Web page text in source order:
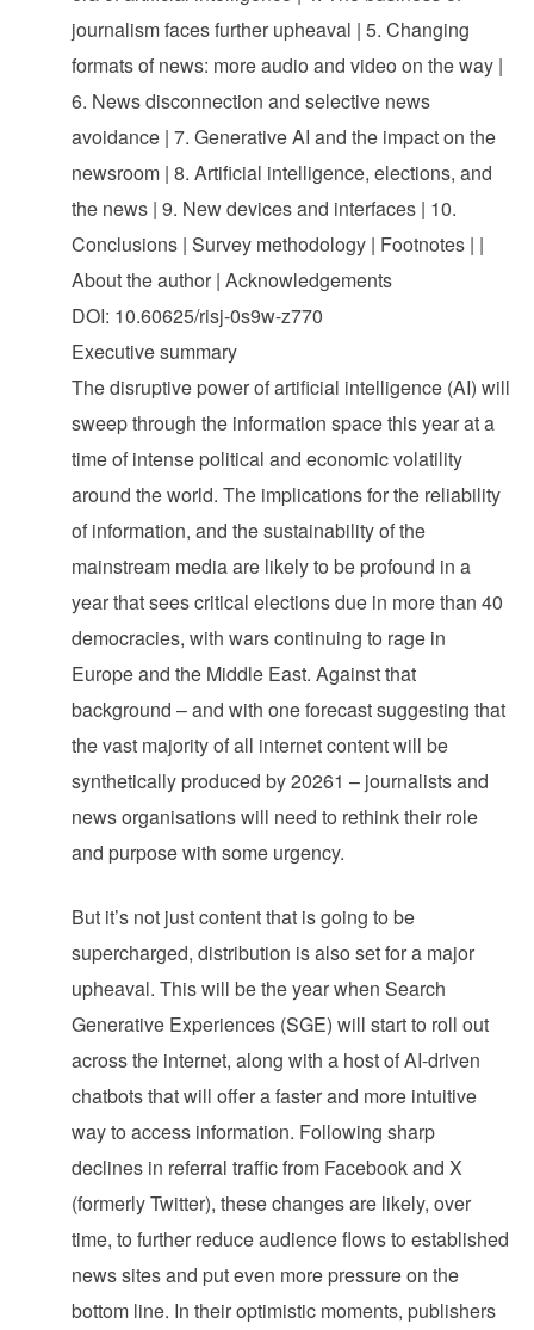
journalism faces further upheaval | 5. Changing
formats of news: more audio and video on the way |
6. News disconnection and selective news
avoidance | 7. Generative AI and the impact on the
newsroom | 8. Artificial intelligence, elections, and
the news | 9. New devices and interfaces | 10.
Conclusions | Survey methodology | Footnotes | |
About the author | Acknowledgements
DOI: 10.60625/risj-0s9w-z770
Executive summary
The disruptive power of artificial intelligence (AI) will
sweep through the information space this year at a
time of intense political and economic volatility
around the world. The implications for the reliability
of information, and the sustainability of the
mainstream media are likely to be profound in a
year that sees critical elections due in more than 40
democracies, with wars continuing to rage in
Europe and the Middle East. Against that
background – and with one forecast suggesting that
the vast majority of all internet content will be
synthetically produced by 20261 – journalists and
news organisations will need to rethink their role
and purpose with some urgency.
But it’s not just content that is going to be
supercharged, distribution is also set for a major
upheaval. This will be the year when Search
Generative Experiences (SGE) will start to roll out
across the internet, along with a host of AI-driven
chatbots that will offer a faster and more intuitive
way to access information. Following sharp
declines in referral traffic from Facebook and X
(formerly Twitter), these changes are likely, over
time, to further reduce audience flows to established
news sites and put even more pressure on the
bottom line. In their optimistic moments, publishers